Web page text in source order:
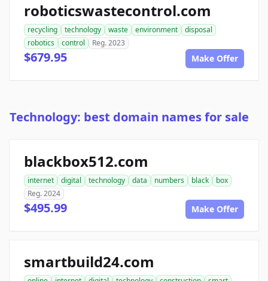
roboticswastecontrol.com
recycling technology waste environment
disposal
robotics
control Reg. 2023
$679.95 Make Offer
Technology: best domain names for sale
blackbox512.com
internet digital technology data numbers black
box
Reg. 2024
$495.99 Make Offer
smartbuild24.com